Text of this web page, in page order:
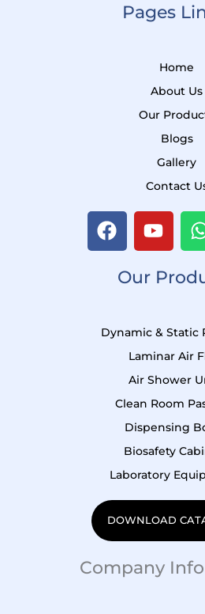
Pages
Home
About Us
Our
Blogs
Gallery
Contact
F
a
o
Y
o
t
e
Our
Dynamic & Static
Laminar Air
Air Shower
Clean Room
Dispensing
Biosafety
Laboratory
DOWNLOAD
Company